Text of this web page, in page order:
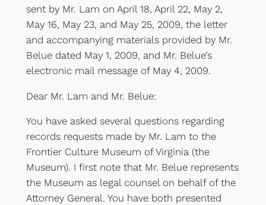
sent by Mr. Lam on April 18, April 22, May 2,
May 16, May 23, and May 25, 2009, the letter
and accompanying materials provided by Mr.
Belue dated May 1, 2009, and Mr. Belue’s
electronic mail message of May 4, 2009.
Dear Mr. Lam and Mr. Belue:
You have asked several questions regarding
records requests made by Mr. Lam to the
Frontier Culture Museum of Virginia (the
Museum). I first note that Mr. Belue represents
the Museum as legal counsel on behalf of the
Attorney General. You have both presented